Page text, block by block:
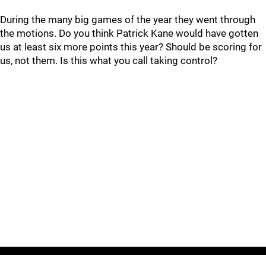
During the many big games of the year they went through
the motions. Do you think Patrick Kane would have gotten
us at least six more points this year? Should be scoring for
us, not them. Is this what you call taking control?